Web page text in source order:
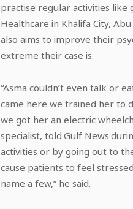
practise regular activities like
Healthcare in Khalifa City,
also aims to improve their
extreme their case is.
“Asma couldn’t even talk or
came here we trained her to
we got her an electric
specialist, told Gulf News
activities or by going out to
cause patients to feel
name a few,” he said.